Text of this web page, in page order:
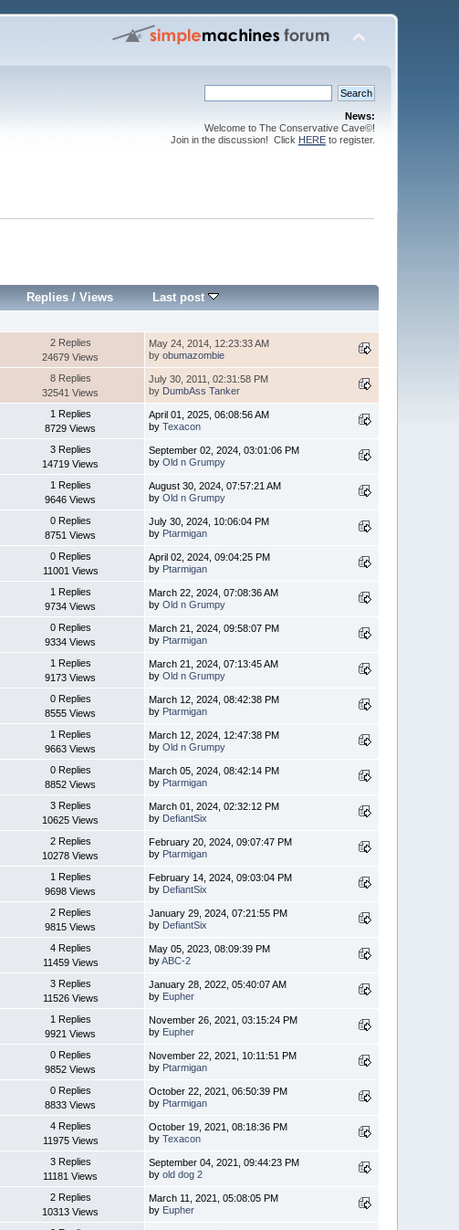
News:
Welcome to The Conservative Cave©!
Join in the discussion! Click HEREto register.
Replies /Views Last post
2 Replies
24679 Views
May 24, 2014, 12:23:33 AM
byobumazombie
8 Replies
32541 Views
July 30, 2011, 02:31:58 PM
by DumbAss Tanker
1 Replies
8729 Views
April 01, 2025, 06:08:56 AM
byTexacon
3 Replies
14719 Views
September 02, 2024, 03:01:06 PM
byOld n Grumpy
1 Replies
9646 Views
August 30, 2024, 07:57:21 AM
byOld n Grumpy
0 Replies
8751 Views
July 30, 2024, 10:06:04 PM
by Ptarmigan
0 Replies
11001 Views
April 02, 2024, 09:04:25 PM
by Ptarmigan
1 Replies
9734 Views
March 22, 2024, 07:08:36 AM
byOld n Grumpy
0 Replies
9334 Views
March 21, 2024, 09:58:07 PM
by Ptarmigan
1 Replies
9173 Views
March 21, 2024, 07:13:45 AM
byOld n Grumpy
0 Replies
8555 Views
March 12, 2024, 08:42:38 PM
by Ptarmigan
1 Replies
9663 Views
March 12, 2024, 12:47:38 PM
byOld n Grumpy
0 Replies
8852 Views
March 05, 2024, 08:42:14 PM
by Ptarmigan
3 Replies
10625 Views
March 01, 2024, 02:32:12 PM
by DefiantSix
2 Replies
10278 Views
February 20, 2024, 09:07:47 PM
by Ptarmigan
1 Replies
9698 Views
February 14, 2024, 09:03:04 PM
by DefiantSix
2 Replies
9815 Views
January 29, 2024, 07:21:55 PM
by DefiantSix
4 Replies
11459 Views
May 05, 2023, 08:09:39 PM
byABC-2
3 Replies
11526 Views
January 28, 2022, 05:40:07 AM
by Eupher
1 Replies
9921 Views
November 26, 2021, 03:15:24 PM
by Eupher
0 Replies
9852 Views
November 22, 2021, 10:11:51 PM
by Ptarmigan
0 Replies
8833 Views
October 22, 2021, 06:50:39 PM
by Ptarmigan
4 Replies
11975 Views
October 19, 2021, 08:18:36 PM
byTexacon
3 Replies
11181 Views
September 04, 2021, 09:44:23 PM
byold dog 2
2 Replies
10313 Views
March 11, 2021, 05:08:05 PM
by Eupher